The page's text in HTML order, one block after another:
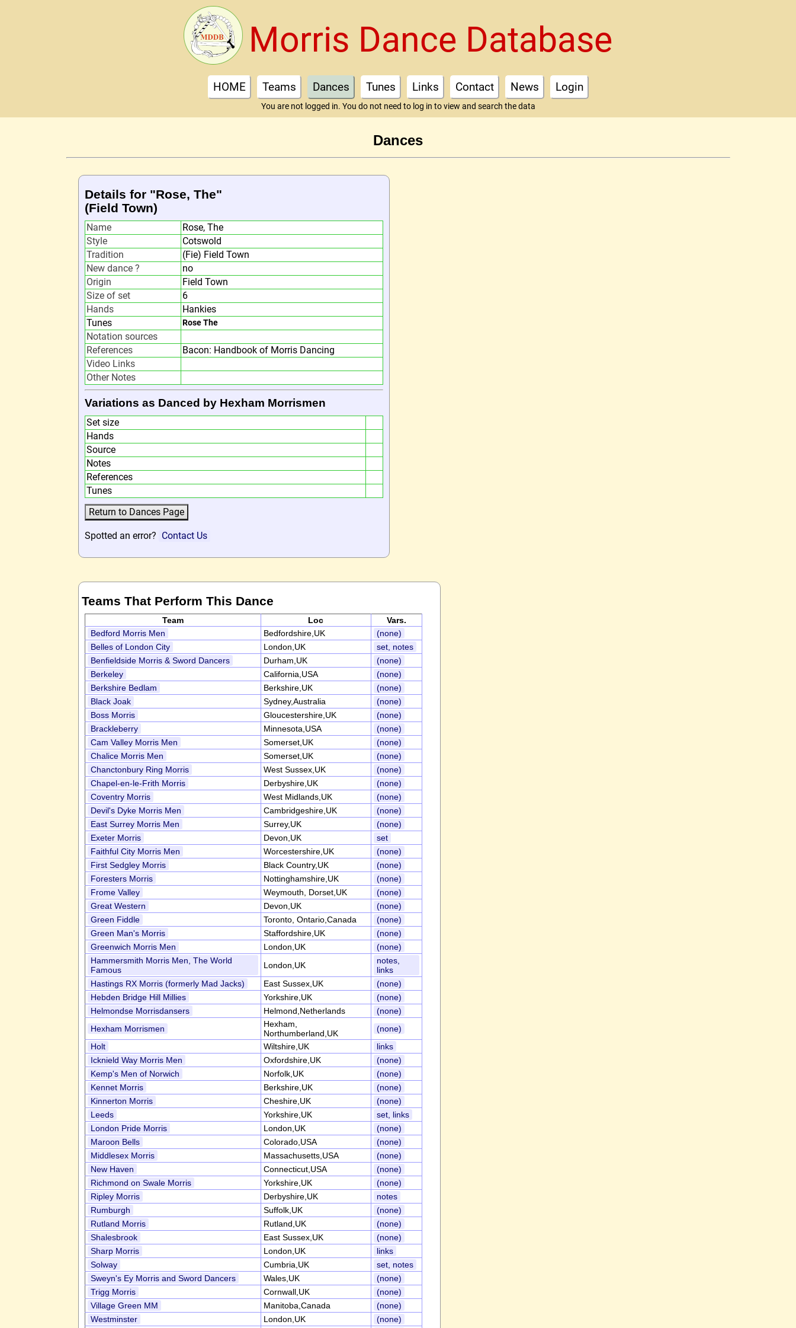
Morris Dance Database
HOME Teams Dances Tunes Links Contact News Login
You are not logged in. You do not need to log in to view and search the data
Dances
Details for "Rose, The"
(Field Town)
Name
Rose, The
Style
Cotswold
Tradition
(Fie) Field Town
New dance ?
no
Origin
Field Town
Size of set
6
Hands
Hankies
Tunes
Rose The
Notation sources
References
Bacon: Handbook of Morris Dancing
Video Links
Other Notes
Variations as Danced by Hexham Morrismen
Set size
Hands
Source
Notes
References
Tunes
Spotted an error? Contact Us
Teams That Perform This Dance
Team Loc
Vars.
Bedford Morris Men
Bedfordshire,UK
(none)
Belles of London City
London,UK
set, notes
Benfieldside Morris & Sword Dancers
Durham,UK
(none)
Berkeley
California,USA
(none)
Berkshire Bedlam
Berkshire,UK
(none)
Black Joak
Sydney,Australia
(none)
Boss Morris
Gloucestershire,UK
(none)
Brackleberry
Minnesota,USA
(none)
Cam Valley Morris Men
Somerset,UK
(none)
Chalice Morris Men
Somerset,UK
(none)
Chanctonbury Ring Morris
West Sussex,UK
(none)
Chapel-en-le-Frith Morris
Derbyshire,UK
(none)
Coventry Morris
West Midlands,UK
(none)
Devil's Dyke Morris Men
Cambridgeshire,UK
(none)
East Surrey Morris Men
Surrey,UK
(none)
Exeter Morris
Devon,UK
set
Faithful City Morris Men
Worcestershire,UK
(none)
First Sedgley Morris
Black Country,UK
(none)
Foresters Morris
Nottinghamshire,UK
(none)
Frome Valley
Weymouth, Dorset,UK
(none)
Great Western
Devon,UK
(none)
Green Fiddle
Toronto, Ontario,Canada
(none)
Green Man's Morris
Staffordshire,UK
(none)
Greenwich Morris Men
London,UK
(none)
Hammersmith Morris Men, The World
Famous
London,UK
notes,
links
Hastings RX Morris (formerly Mad Jacks)
East Sussex,UK
(none)
Hebden Bridge Hill Millies
Yorkshire,UK
(none)
Helmondse Morrisdansers
Helmond,Netherlands
(none)
Hexham Morrismen
Hexham,
Northumberland,UK
(none)
Holt
Wiltshire,UK
links
Icknield Way Morris Men
Oxfordshire,UK
(none)
Kemp's Men of Norwich
Norfolk,UK
(none)
Kennet Morris
Berkshire,UK
(none)
Kinnerton Morris
Cheshire,UK
(none)
Leeds
Yorkshire,UK
set, links
London Pride Morris
London,UK
(none)
Maroon Bells
Colorado,USA
(none)
Middlesex Morris
Massachusetts,USA
(none)
New Haven
Connecticut,USA
(none)
Richmond on Swale Morris
Yorkshire,UK
(none)
Ripley Morris
Derbyshire,UK
notes
Rumburgh
Suffolk,UK
(none)
Rutland Morris
Rutland,UK
(none)
Shalesbrook
East Sussex,UK
(none)
Sharp Morris
London,UK
links
Solway
Cumbria,UK
set, notes
Sweyn's Ey Morris and Sword Dancers
Wales,UK
(none)
Trigg Morris
Cornwall,UK
(none)
Village Green MM
Manitoba,Canada
(none)
Westminster
London,UK (none)